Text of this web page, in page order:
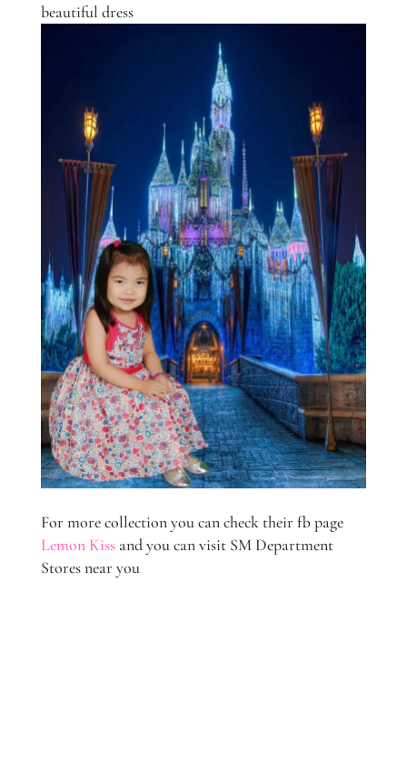
beautiful dress
For more collection you can check their fb page
Lemon Kissand you can visit SM Department
Stores near you